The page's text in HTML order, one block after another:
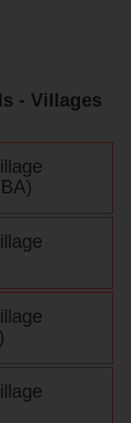
- Villages